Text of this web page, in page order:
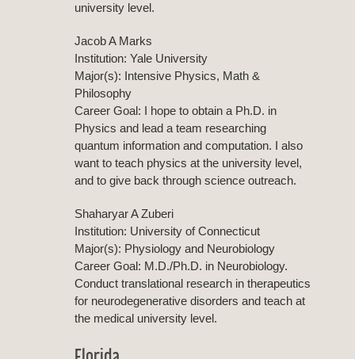
university level.
Jacob A Marks
Institution: Yale University
Major(s): Intensive Physics, Math &
Philosophy
Career Goal: I hope to obtain a Ph.D. in
Physics and lead a team researching
quantum information and computation. I also
want to teach physics at the university level,
and to give back through science outreach.
Shaharyar A Zuberi
Institution: University of Connecticut
Major(s): Physiology and Neurobiology
Career Goal: M.D./Ph.D. in Neurobiology.
Conduct translational research in therapeutics
for neurodegenerative disorders and teach at
the medical university level.